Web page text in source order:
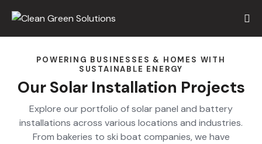
POWERING BUSINESSES & HOMES WITH
SUSTAINABLE ENERGY
Our Solar Installation Projects
Explore our portfolio of solar panel and battery
installations across various locations and industries.
From bakeries to ski boat companies, we have